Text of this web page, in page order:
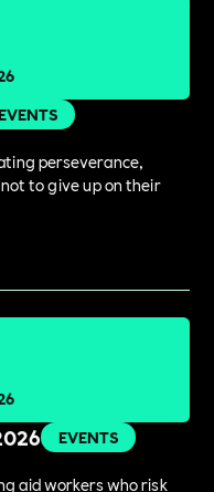
perseverance,
to give up on their
EVENTS
aid workers who risk